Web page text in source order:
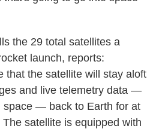
the 29 total satellites a
launch, reports:
that the satellite will stay aloft
and live telemetry data —
space — back to Earth for at
The satellite is equipped with